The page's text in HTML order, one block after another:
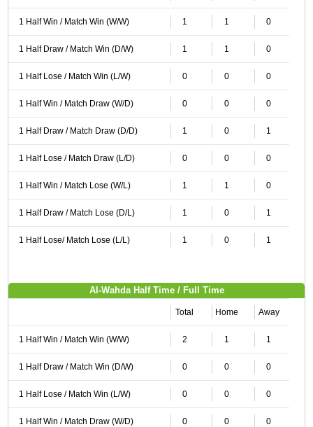
1 Half Win / Match Win (W/W) 1 1 0
1 Half Draw / Match Win (D/W) 1 1 0
1 Half Lose / Match Win (L/W) 0 0 0
1 Half Win / Match Draw (W/D) 0 0 0
1 Half Draw / Match Draw (D/D) 1 0 1
1 Half Lose / Match Draw (L/D) 0 0 0
1 Half Win / Match Lose (W/L) 1 1 0
1 Half Draw / Match Lose (D/L) 1 0 1
1 Half Lose/ Match Lose (L/L) 1 0 1
Al-Wahda Half Time / Full Time
Total Home Away
1 Half Win / Match Win (W/W) 2 1 1
1 Half Draw / Match Win (D/W) 0 0 0
1 Half Lose / Match Win (L/W) 0 0 0
1 Half Win / Match Draw (W/D) 0 0 0